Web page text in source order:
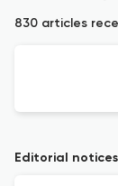
830 articles
Editorial notices